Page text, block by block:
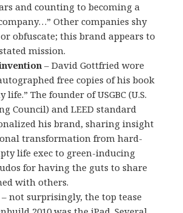
and counting to becoming a
Other companies shy
obfuscate; this brand appears to
mission.
– David Gottfried wore
free copies of his book
life.” The founder of USGBC (U.S.
Council) and LEED standard
his brand, sharing insight
transformation from hard-
life exec to green-inducing
for having the guts to share
with others.
– not surprisingly, the top tease